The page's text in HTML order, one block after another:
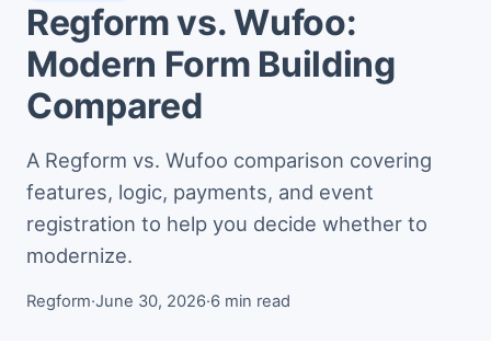
Regform vs. Wufoo:
Modern Form Building
Compared
A Regform vs. Wufoo comparison covering
features, logic, payments, and event
registration to help you decide whether to
modernize.
Regform·June 30, 2026·6 min read